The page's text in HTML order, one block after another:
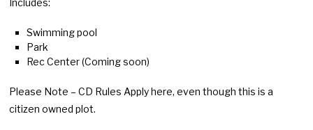
Swimming pool
Park
Rec Center (Coming soon)
Please Note – CD Rules Apply here, even though this is a
citizen owned plot.